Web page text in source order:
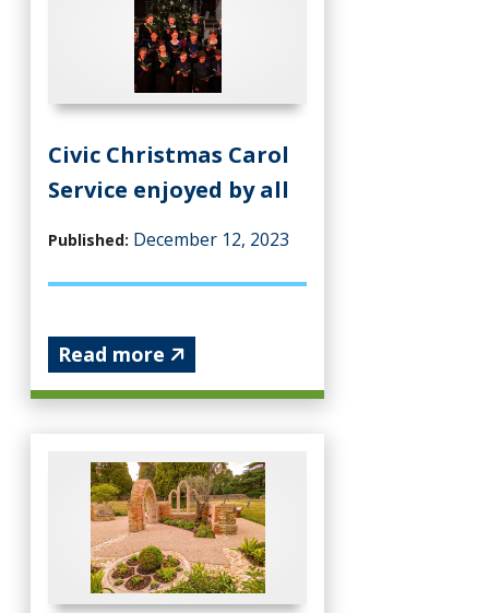
Civic Christmas Carol
Service enjoyed by all
Published: December 12, 2023
Read more